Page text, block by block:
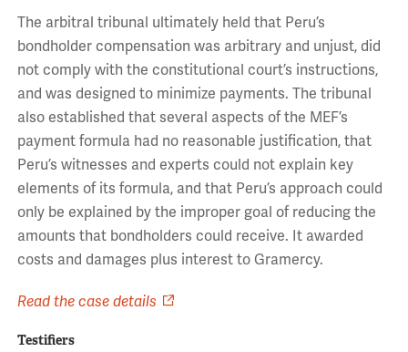
The arbitral tribunal ultimately held that Peru’s
bondholder compensation was arbitrary and unjust, did
not comply with the constitutional court’s instructions,
and was designed to minimize payments. The tribunal
also established that several aspects of the MEF’s
payment formula had no reasonable justification, that
Peru’s witnesses and experts could not explain key
elements of its formula, and that Peru’s approach could
only be explained by the improper goal of reducing the
amounts that bondholders could receive. It awarded
costs and damages plus interest to Gramercy.
Read the case details
Testifiers